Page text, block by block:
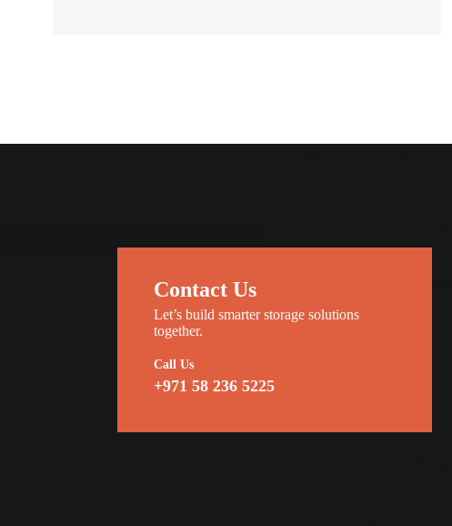
Contact Us
Let’s build smarter storage solutions
together.
Call Us
+971 58 236 5225